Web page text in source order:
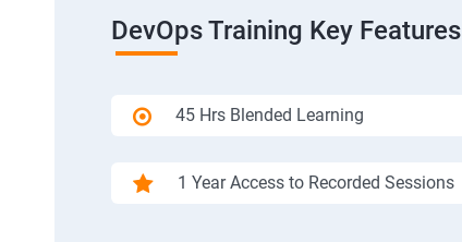
DevOps Training Key Features
45 Hrs Blended Learning
1 Year Access to Recorded Sessions